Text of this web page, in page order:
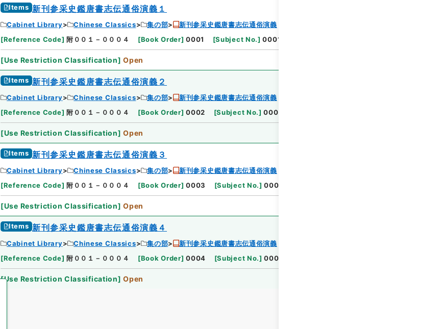
Items 新刊参采史鑑唐書志伝通俗演義１
Cabinet Library Chinese Classics 集の部
新刊参采史鑑唐書志伝通俗演義
[Reference Code] 附００１－０００４ [Book Order] 0001 [Subject No.] 0001
[Use Restriction Classification] Open
Items 新刊参采史鑑唐書志伝通俗演義２
Cabinet Library Chinese Classics 集の部
新刊参采史鑑唐書志伝通俗演義
[Reference Code] 附００１－０００４ [Book Order] 0002 [Subject No.] 0002
[Use Restriction Classification] Open
Items 新刊参采史鑑唐書志伝通俗演義３
Cabinet Library Chinese Classics 集の部
新刊参采史鑑唐書志伝通俗演義
[Reference Code] 附００１－０００４ [Book Order] 0003 [Subject No.] 0003
[Use Restriction Classification] Open
Items 新刊参采史鑑唐書志伝通俗演義４
Cabinet Library Chinese Classics 集の部
新刊参采史鑑唐書志伝通俗演義
[Reference Code] 附００１－０００４ [Book Order] 0004 [Subject No.] 0004
[Use Restriction Classification] Open